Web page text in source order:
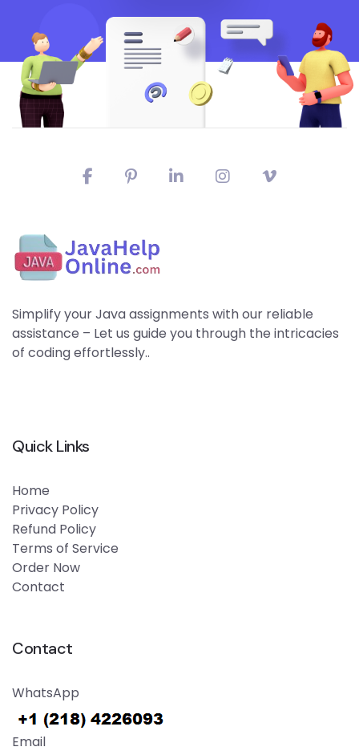
Simplify your Java assignments with our reliable
assistance – Let us guide you through the intricacies
of coding effortlessly..
Quick Links
Home
Privacy Policy
Refund Policy
Terms of Service
Order Now
Contact
Contact
WhatsApp
Email